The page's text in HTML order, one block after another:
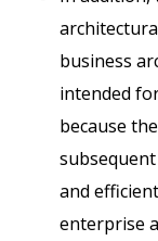
business
intended
because
and
enterprise